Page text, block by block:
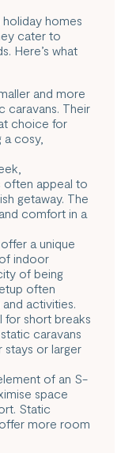
homes
cater to
Here’s what
and more
caravans. Their
choice for
a cosy,
often appeal to
getaway. The
comfort in a
a unique
indoor
of being
often
activities.
for short breaks
caravans
or larger
of an S-
space
Static
more room